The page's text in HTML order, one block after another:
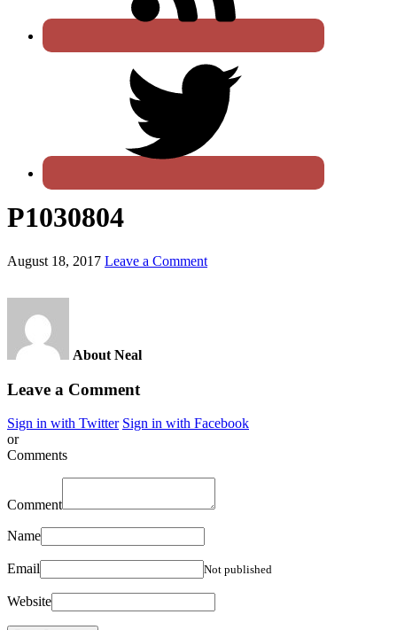
P1030804
August 18, 2017 Leave a Comment
About Neal
Leave a Comment
Sign in with Twitter Sign in with Facebook
or
Comments
Comment
Name
Email Not published
Website